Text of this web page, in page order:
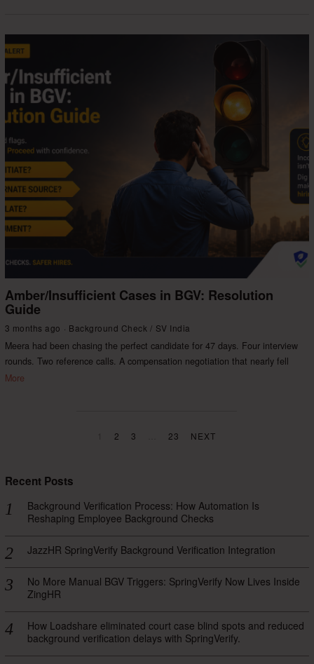
Amber/Insufficient Cases in BGV: Resolution
Guide
3 months ago Background Check / SV India
Meera had been chasing the perfect candidate for 47 days. Four interview
rounds. Two reference calls. A compensation negotiation that nearly fell
More
2 3 23 NEXT
Recent Posts
Background Verification Process: How Automation Is
Reshaping Employee Background Checks
JazzHR SpringVerify Background Verification Integration
No More Manual BGV Triggers: SpringVerify Now Lives Inside
ZingHR
How Loadshare eliminated court case blind spots and reduced
background verification delays with SpringVerify.